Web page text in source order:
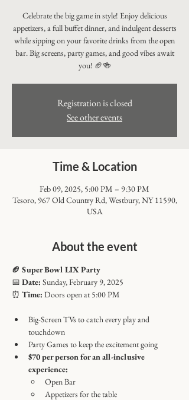
Celebrate the big game in style! Enjoy delicious
appetizers, a full buffet dinner, and indulgent desserts
while sipping on your favorite drinks from the open
bar. Big screens, party games, and good vibes await
you! 🏈🍻
Registration is closed
See other events
Time & Location
Feb 09, 2025, 5:00 PM – 9:30 PM
Tesoro, 967 Old Country Rd, Westbury, NY 11590,
USA
About the event
🏈 Super Bowl LIX Party
📅 Date: Sunday, February 9, 2025
⏰ Time: Doors open at 5:00 PM
Big-Screen TVs to catch every play and
touchdown
Party Games to keep the excitement going
$70 per person for an all-inclusive
experience:
Open Bar
Appetizers for the table